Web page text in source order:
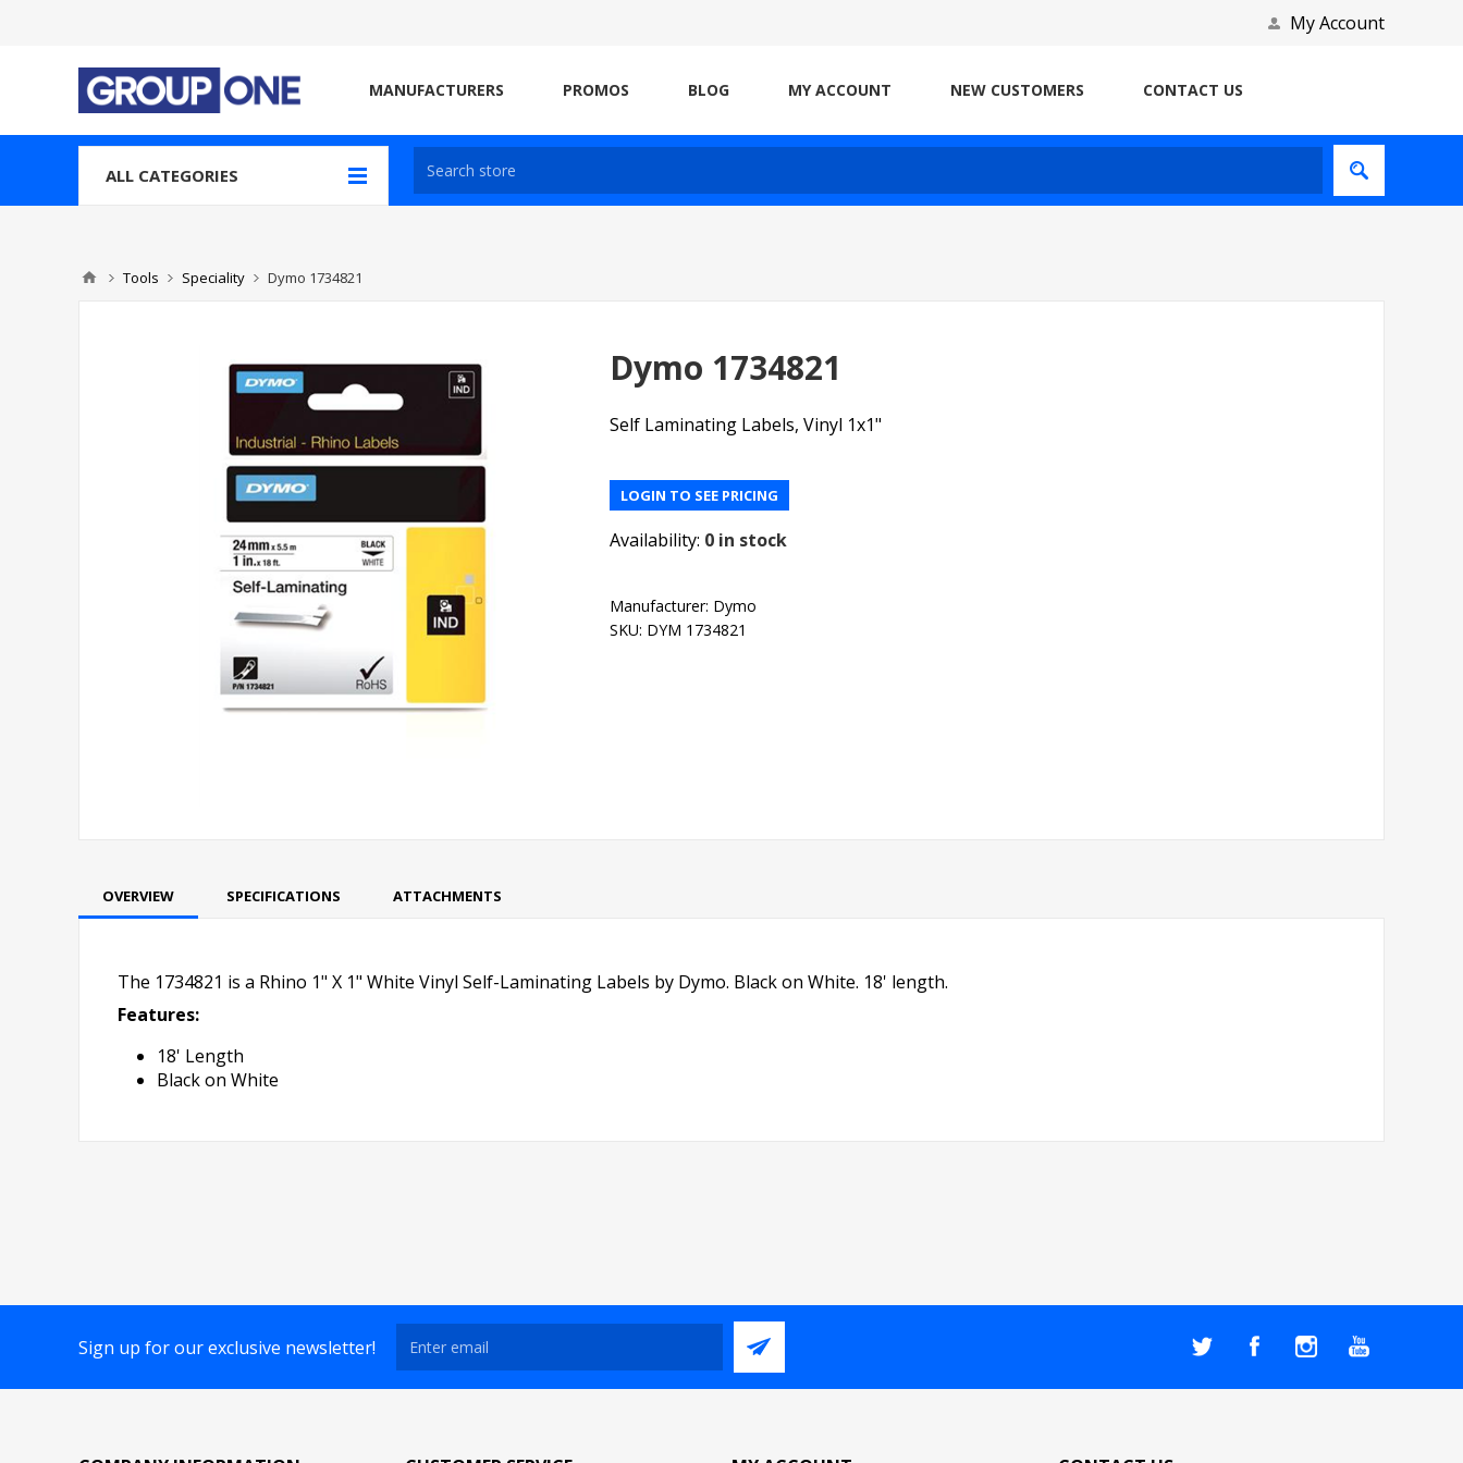
My Account
MANUFACTURERS PROMOS BLOG MY ACCOUNT NEW CUSTOMERS CONTACT US
ALL CATEGORIES
Tools Speciality Dymo 1734821
Dymo 1734821
Self Laminating Labels, Vinyl 1x1"
LOGIN TO SEE PRICING
Availability: 0 in stock
Manufacturer: Dymo
SKU: DYM 1734821
OVERVIEW SPECIFICATIONS ATTACHMENTS
The 1734821 is a Rhino 1" X 1" White Vinyl Self-Laminating Labels by Dymo. Black on White. 18' length.
Features:
18' Length
Black on White
Sign up for our exclusive newsletter!